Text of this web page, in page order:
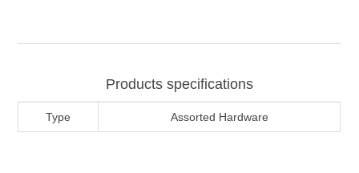
Products specifications
Type Assorted Hardware